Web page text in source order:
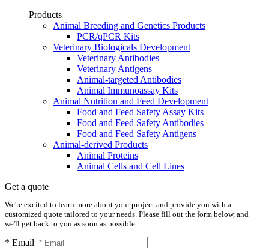
Products
Animal Breeding and Genetics Products
PCR/qPCR Kits
Veterinary Biologicals Development
Veterinary Antibodies
Veterinary Antigens
Animal-targeted Antibodies
Animal Immunoassay Kits
Animal Nutrition and Feed Development
Food and Feed Safety Assay Kits
Food and Feed Safety Antibodies
Food and Feed Safety Antigens
Animal-derived Products
Animal Proteins
Animal Cells and Cell Lines
Get a quote
We're excited to learn more about your project and provide you with a
customized quote tailored to your needs. Please fill out the form below, and
we'll get back to you as soon as possible.
* Email